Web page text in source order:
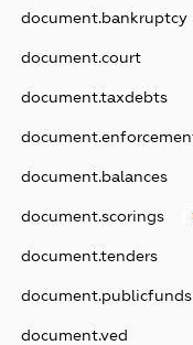
document.bankruptcy
document.court
document.taxdebts
document.balances
document.scorings
document.tenders
document.publicfunds
document.ved